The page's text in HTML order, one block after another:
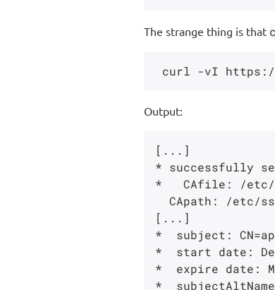
The strange thing is that
Output:
[...]
* successfully
*   CAfile: /
[...]
*  subject:
*  start date:
*  expire date:
*